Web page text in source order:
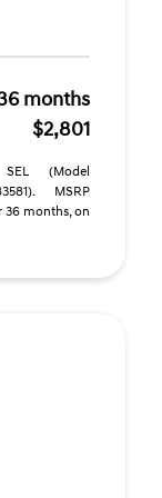
months
$2,801
(Model
MSRP
36 months, on